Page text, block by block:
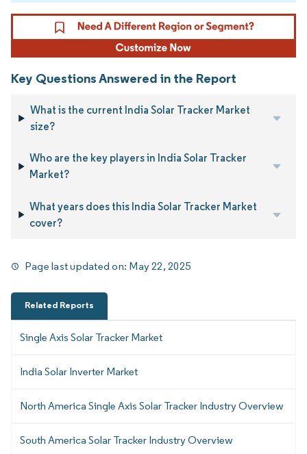
Key Questions Answered in the Report
What is the current India Solar Tracker Market
size?
Who are the key players in India Solar Tracker
Market?
What years does this India Solar Tracker Market
cover?
Page last updated on: May 22, 2025
Related Reports
Single Axis Solar Tracker Market
India Solar Inverter Market
North America Single Axis Solar Tracker Industry Overview
South America Solar Tracker Industry Overview